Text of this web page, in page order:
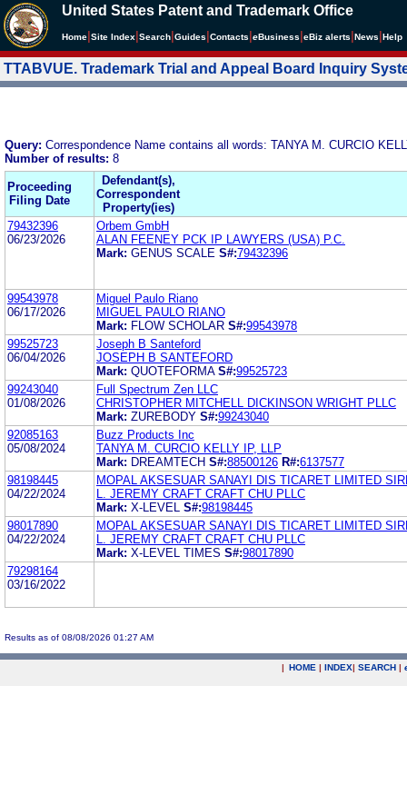
United States Patent and Trademark Office
Home Site Index Search Guides Contacts eBusiness eBiz alerts News Help
TTABVUE. Trademark Trial and Appeal Board Inquiry
Query: Correspondence Name contains all words: TANYA M. CURCIO
Number of results: 8
Proceeding
Filing Date
Defendant(s),
Correspondent
Property(ies)
79432396
06/23/2026
Orbem GmbH
ALAN FEENEY PCK IP LAWYERS (USA) P.C.
Mark: GENUS SCALE S#:79432396
99543978
06/17/2026
Miguel Paulo Riano
MIGUEL PAULO RIANO
Mark: FLOW SCHOLAR S#:99543978
99525723
06/04/2026
Joseph B Santeford
JOSEPH B SANTEFORD
Mark: QUOTEFORMA S#:99525723
99243040
01/08/2026
Full Spectrum Zen LLC
CHRISTOPHER MITCHELL DICKINSON WRIGHT PLLC
Mark: ZUREBODY S#:99243040
92085163
05/08/2024
Buzz Products Inc
TANYA M. CURCIO KELLY IP, LLP
Mark: DREAMTECH S#:88500126 R#:6137577
98198445
04/22/2024
MOPAL AKSESUAR SANAYI DIS TICARET LIMITED
L. JEREMY CRAFT CRAFT CHU PLLC
Mark: X-LEVEL S#:98198445
98017890
04/22/2024
MOPAL AKSESUAR SANAYI DIS TICARET LIMITED
L. JEREMY CRAFT CRAFT CHU PLLC
Mark: X-LEVEL TIMES S#:98017890
79298164
03/16/2022
Results as of 08/08/2026 01:27 AM
| HOME | INDEX| SEARCH |